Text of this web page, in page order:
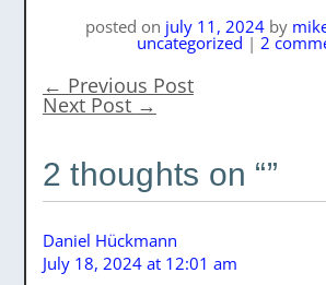
posted on july 11, 2024 by
uncategorized | 2
← Previous Post
Next Post →
2 thoughts on “”
Daniel Hückmann
July 18, 2024 at 12:01 am